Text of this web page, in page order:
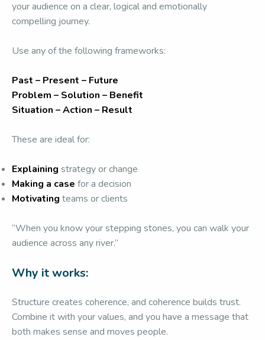
your audience on a clear, logical and emotionally
compelling journey.
Use any of the following frameworks:
Past – Present – Future
Problem – Solution – Benefit
Situation – Action – Result
These are ideal for:
Explaining strategy or change
Making a case for a decision
Motivating teams or clients
“When you know your stepping stones, you can walk your
audience across any river.”
Why it works:
Structure creates coherence, and coherence builds trust.
Combine it with your values, and you have a message that
both makes sense and moves people.